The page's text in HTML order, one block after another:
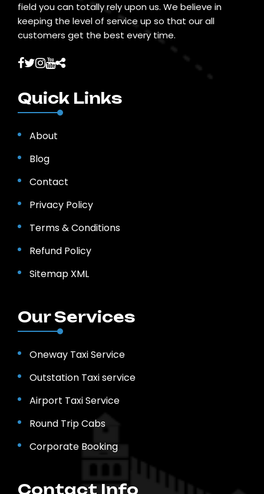
field you can totally rely upon us. We believe in
keeping the level of service up so that our all
customers get the best every time.
Quick Links
About
Blog
Contact
Privacy Policy
Terms & Conditions
Refund Policy
Sitemap XML
Our Services
Oneway Taxi Service
Outstation Taxi service
Airport Taxi Service
Round Trip Cabs
Corporate Booking
Contact Info